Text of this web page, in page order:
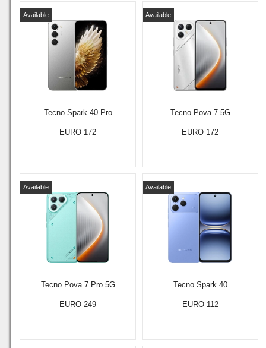
Tecno Spark 40 Pro
Available
EURO 172
Tecno Pova 7 5G
Available
EURO 172
Tecno Pova 7 Pro 5G
Available
EURO 249
Tecno Spark 40
Available
EURO 112